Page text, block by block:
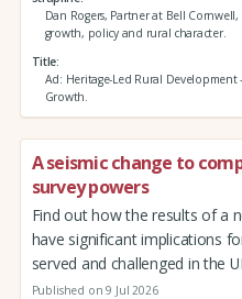
Dan Rogers, Partner at Bell
growth, policy and rural character.
Title
Ad: Heritage-Led Rural
Growth.
A seismic change to
survey powers
Find out how the results of a
have significant implications
served and challenged in the
Published on 9 Jul 2026